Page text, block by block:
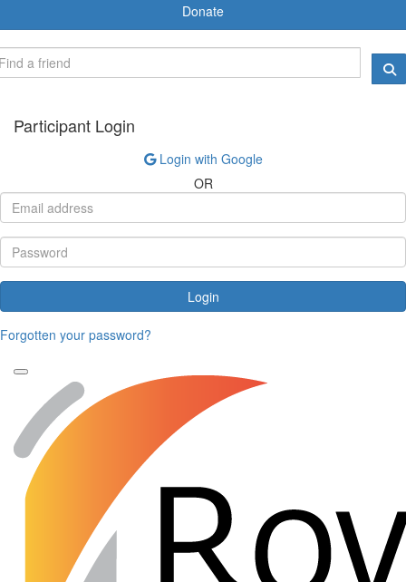
Donate
Participant Login
Login with Google
OR
Login
Forgotten your password?